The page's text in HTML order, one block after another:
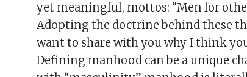
yet meaningful, mottos: “Men for
Adopting the doctrine behind these
want to share with you why I think
Defining manhood can be a unique